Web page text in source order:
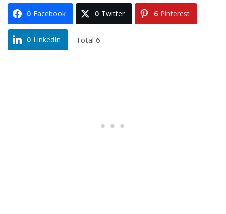
0 Facebook 0 Twitter 6 Pinterest
0 LinkedIn Total 6